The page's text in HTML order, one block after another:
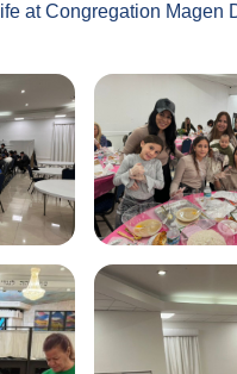
at Congregation Magen